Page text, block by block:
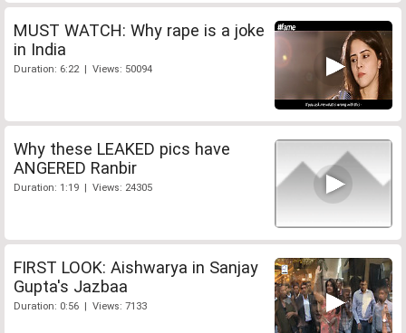
MUST WATCH: Why rape is a joke
in India
Duration: 6:22 | Views: 50094
Why these LEAKED pics have
ANGERED Ranbir
Duration: 1:19 | Views: 24305
FIRST LOOK: Aishwarya in Sanjay
Gupta's Jazbaa
Duration: 0:56 | Views: 7133